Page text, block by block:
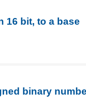
16 bit, to a base
binary